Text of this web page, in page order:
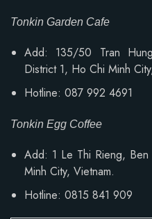
Tonkin Garden Cafe
Add: 135/50 Tran
District 1, Ho Chi Minh
Hotline: 087 992 4691
Tonkin Egg Coffee
Add: 1 Le Thi Rieng, Ben
Minh City, Vietnam.
Hotline: 0815 841 909